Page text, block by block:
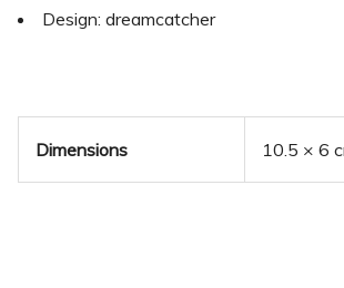
Design: dreamcatcher
Dimensions 10.5 × 6